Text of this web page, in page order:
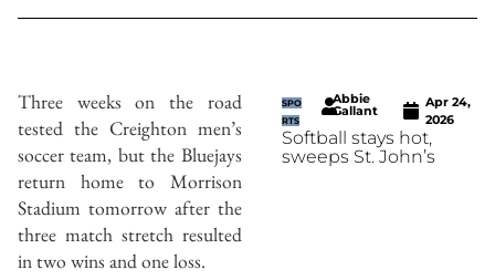
Three weeks on the road
tested the Creighton men’s
soccer team, but the Bluejays
return home to Morrison
Stadium tomorrow after the
three match stretch resulted
in two wins and one loss.
SPO
RTS
Abbie
Gallant
Apr 24,
2026
Softball stays hot,
sweeps St. John’s